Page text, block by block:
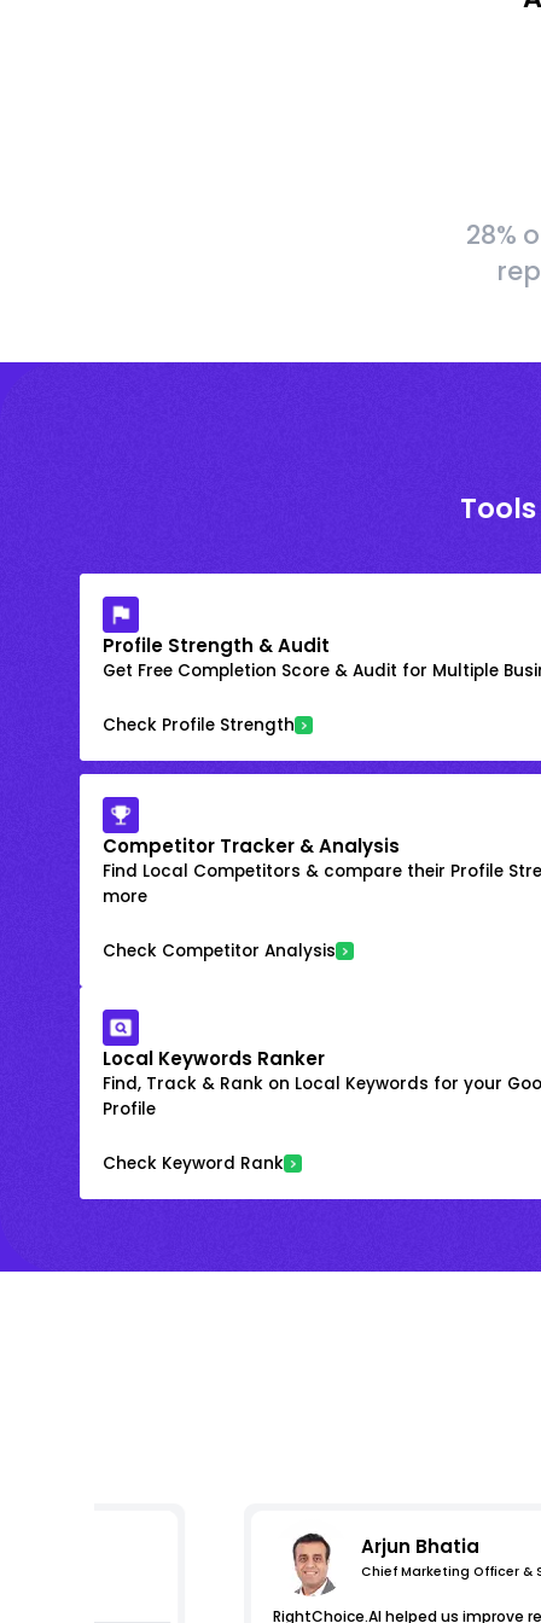
28%
Profile Strength & Audit
Get Free Completion Score & Audit for Multiple
Check Profile Strength
Competitor Tracker & Analysis
Find Local Competitors & compare their Profile
more
Check Competitor Analysis
Local Keywords Ranker
Find, Track & Rank on Local Keywords for your
Profile
Check Keyword Rank
Arjun Bhatia
Chief Marketing Officer &
RightChoice.AI helped us improve